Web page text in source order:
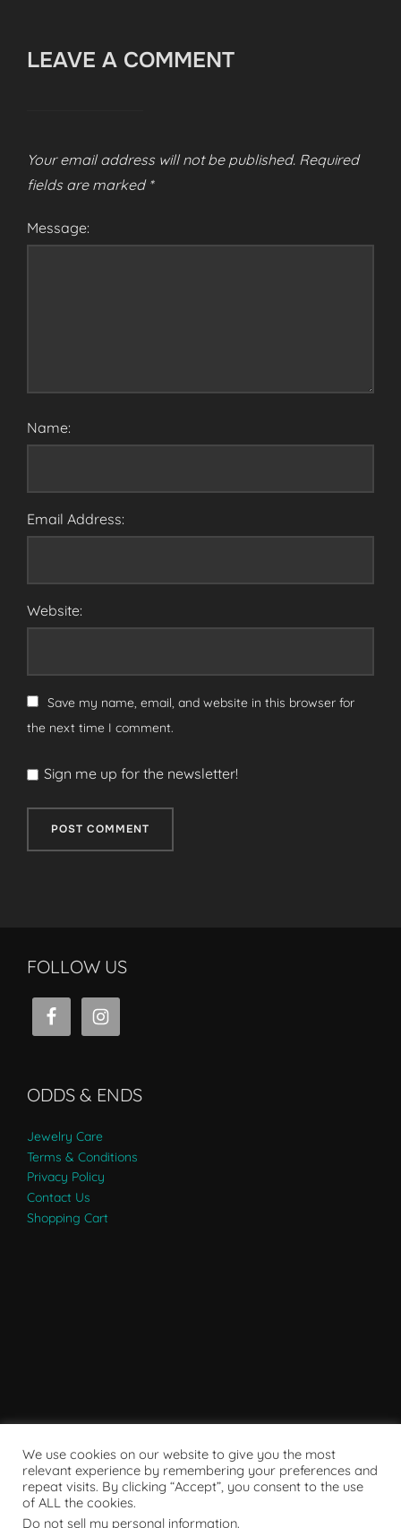
LEAVE A COMMENT
Your email address will not be published. Required
fields are marked *
Message:
Name:
Email Address:
Website:
Save my name, email, and website in this browser for
the next time I comment.
Sign me up for the newsletter!
FOLLOW US
ODDS & ENDS
Jewelry Care
Terms & Conditions
Privacy Policy
Contact Us
Shopping Cart
We use cookies on our website to give you the most
relevant experience by remembering your preferences and
repeat visits. By clicking “Accept”, you consent to the use
of ALL the cookies.
Do not sell my personal information.